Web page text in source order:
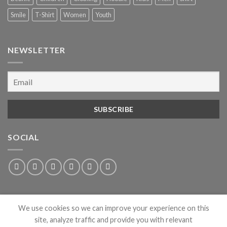
Smile
T-Shirt Women Youth
NEWSLETTER
SOCIAL
We use cookies so we can improve your experience on this
site, analyze traffic and provide you with relevant